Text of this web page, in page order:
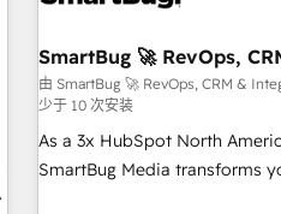
SmartBug 🚀 RevOps,
由 SmartBug 🚀 RevOps, CRM &
少于 10 次安装
As a 3x HubSpot North
SmartBug Media transforms